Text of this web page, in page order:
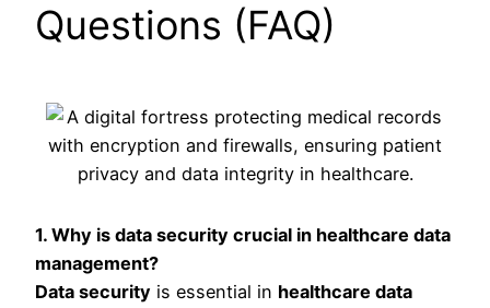
Questions (FAQ)
1. Why is data security crucial in healthcare data
management?
Data security is essential in healthcare data